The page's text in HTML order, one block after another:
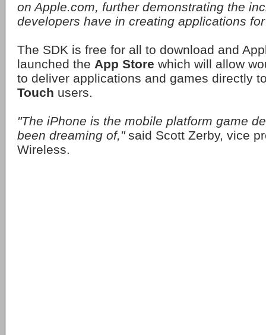
on Apple.com, further demonstrating the
developers have in creating applications
The SDK is free for all to download and
launched the App Store which will allow
to deliver applications and games directly
Touch users.
"The iPhone is the mobile platform game
been dreaming of,"said Scott Zerby, vice
Wireless.